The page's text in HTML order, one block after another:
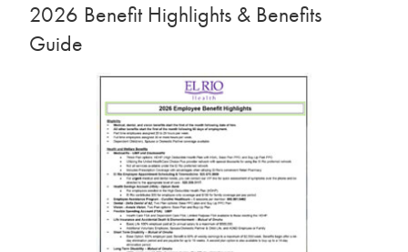
2026 Benefit Highlights & Benefits
Guide